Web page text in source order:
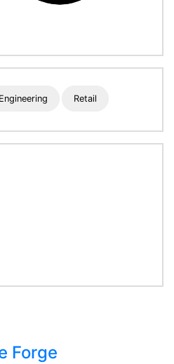
Retail
Forge